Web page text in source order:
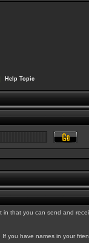
Help Topic
that you can send and
you have names in your